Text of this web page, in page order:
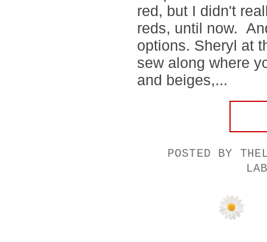
red, but I didn't
reds, until now.
options. Sheryl at
sew along where
and beiges,...
POSTED BY